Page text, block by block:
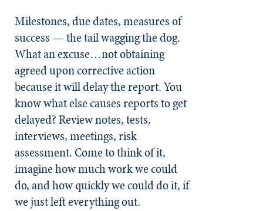
Milestones, due dates, measures of
success — the tail wagging the dog.
What an excuse…not obtaining
agreed upon corrective action
because it will delay the report. You
know what else causes reports to get
delayed? Review notes, tests,
interviews, meetings, risk
assessment. Come to think of it,
imagine how much work we could
do, and how quickly we could do it, if
we just left everything out.